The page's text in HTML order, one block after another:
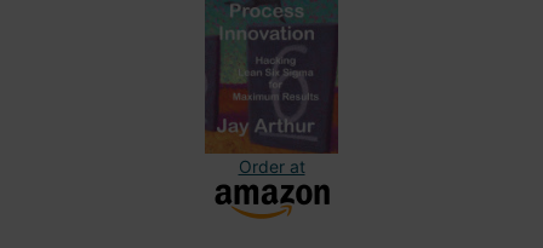
Order at